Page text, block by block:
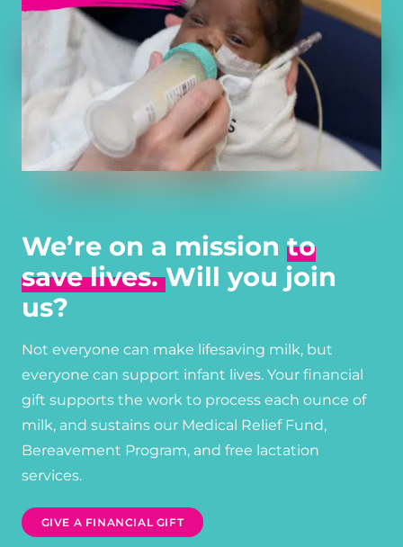
We’re on a mission to
save lives.Will you join
us?
Not everyone can make lifesaving milk, but
everyone can support infant lives. Your financial
gift supports the work to process each ounce of
milk, and sustains our Medical Relief Fund,
Bereavement Program, and free lactation
services.
GIVE A FINANCIAL GIFT